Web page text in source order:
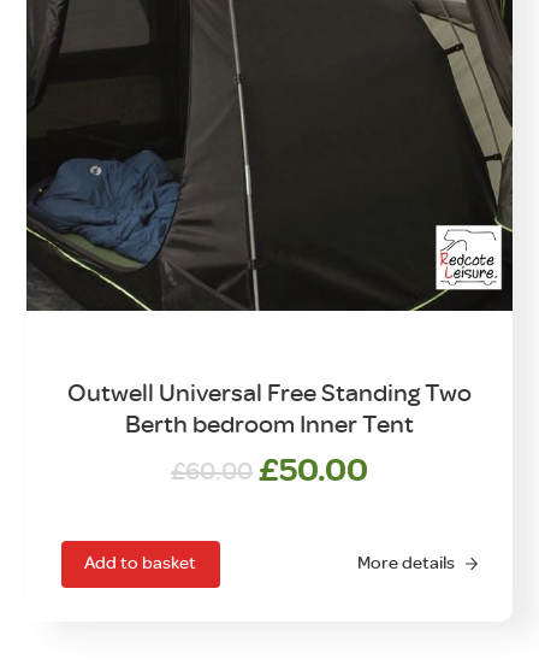
Outwell Universal Free Standing Two
Berth bedroom Inner Tent
£60.00 Original
£60.00.
£50.00
£50.00.
Add to basket More details